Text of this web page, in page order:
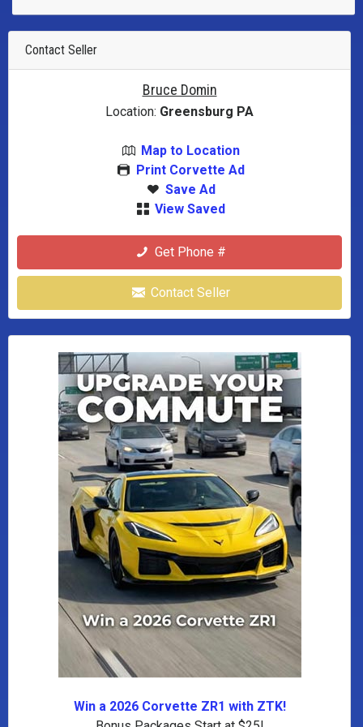
Contact Seller
Bruce Domin
Location: Greensburg PA
Map to Location
Print Corvette Ad
Save Ad
View Saved
Get Phone #
Contact Seller
Win a 2026 Corvette ZR1 with ZTK!